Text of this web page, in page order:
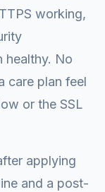
working,
healthy. No
care plan feel
or the SSL
applying
and a post-